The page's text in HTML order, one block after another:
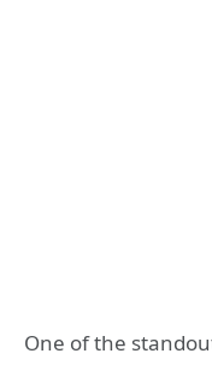
One of the